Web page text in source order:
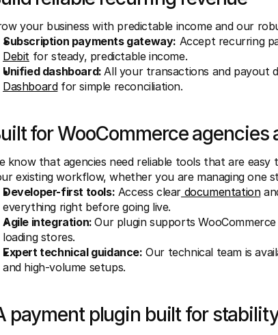
your business with predictable income and our
Subscription payments gateway: Accept recurring
Debit for steady, predictable income.
Unified dashboard: All your transactions and payout
Dashboard for simple reconciliation.
for WooCommerce agencies
know that agencies need reliable tools that are
existing workflow, whether you are managing one
Developer-first tools: Access clear documentation
everything right before going live.
Agile integration: Our plugin supports
loading stores.
Expert technical guidance: Our technical team is
and high-volume setups.
payment plugin built for